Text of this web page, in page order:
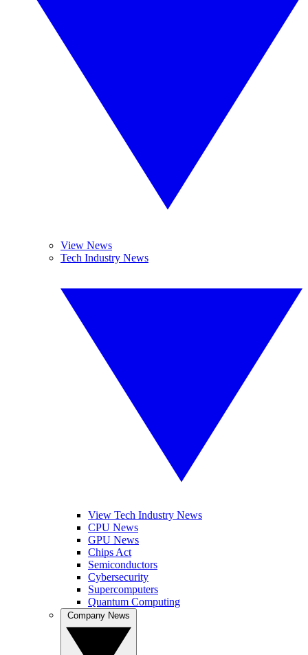
View News
Tech Industry News
View Tech Industry News
CPU News
GPU News
Chips Act
Semiconductors
Cybersecurity
Supercomputers
Quantum Computing